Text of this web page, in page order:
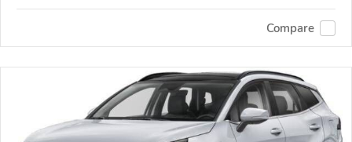
Compare